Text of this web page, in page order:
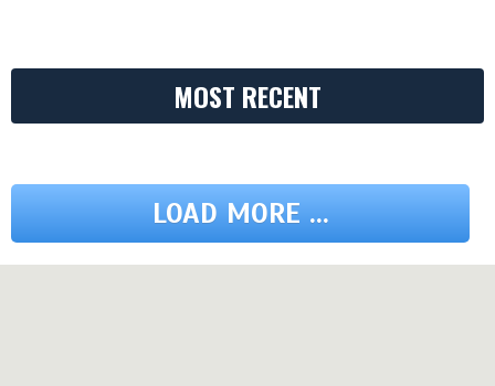
MOST RECENT
LOAD MORE ...